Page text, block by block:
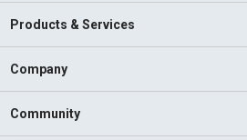
Products & Services
Company
Community